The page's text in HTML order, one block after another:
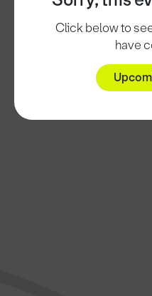
Click below to
have